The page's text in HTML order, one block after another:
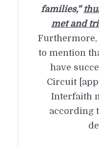
families,”
met and
to mention
have
Circuit
Interfaith
according